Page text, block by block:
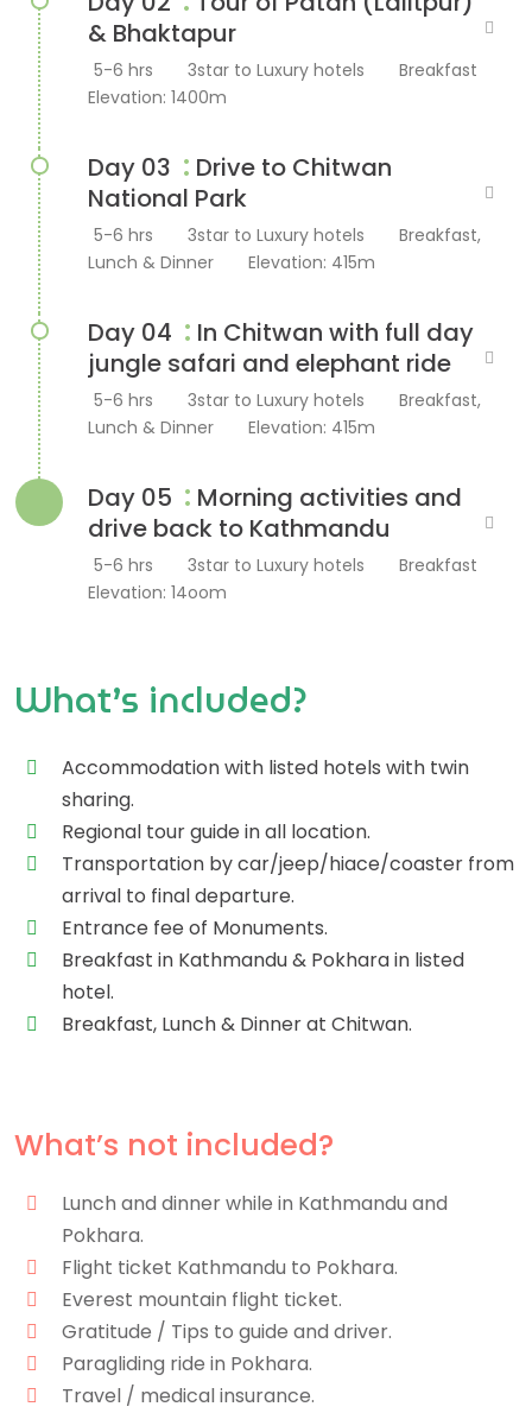
& Bhaktapur
5-6 hrs 3star to Luxury hotels
Breakfast
Elevation: 1400m
Day 03 : Drive to Chitwan
National Park
5-6 hrs 3star to Luxury hotels
Breakfast,
Lunch & Dinner
Elevation: 415m
Day 04 : In Chitwan with full day
jungle safari and elephant ride
5-6 hrs 3star to Luxury hotels
Breakfast,
Lunch & Dinner
Elevation: 415m
Day 05 : Morning activities and
drive back to Kathmandu
5-6 hrs 3star to Luxury hotels
Breakfast
Elevation: 14oom
What’s included?
Accommodation with listed hotels with twin
sharing.
Regional tour guide in all location.
Transportation by car/jeep/hiace/coaster from
arrival to final departure.
Entrance fee of Monuments.
Breakfast in Kathmandu & Pokhara in listed
hotel.
Breakfast, Lunch & Dinner at Chitwan.
What’s not included?
Lunch and dinner while in Kathmandu and
Pokhara.
Flight ticket Kathmandu to Pokhara.
Everest mountain flight ticket.
Gratitude / Tips to guide and driver.
Paragliding ride in Pokhara.
Travel / medical insurance.